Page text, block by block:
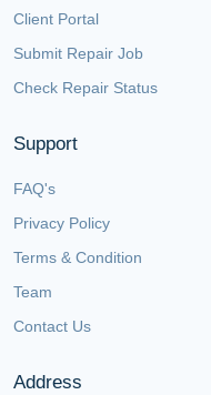
Client Portal
Submit Repair Job
Check Repair Status
Support
FAQ's
Privacy Policy
Terms & Condition
Team
Contact Us
Address